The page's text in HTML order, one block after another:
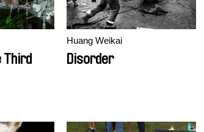
Third
Huang Weikai
Disorder